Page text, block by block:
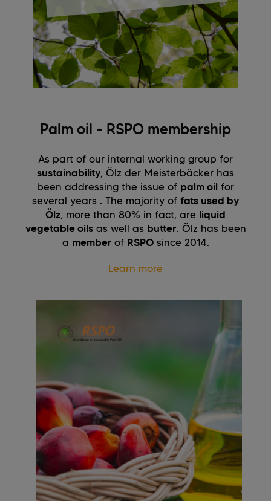
Palm oil - RSPO membership
As part of our internal working group for
sustainability, Ölz der Meisterbäcker has
been addressing the issue of palm oil for
several years . The majority of fats used by
Ölz, more than 80% in fact, are liquid
vegetable oilsas well as butter. Ölz has been
a member of RSPOsince 2014.
Learn more